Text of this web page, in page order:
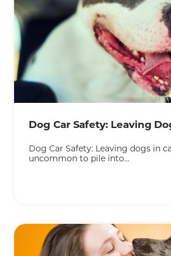
KEEP READING
Dog Car Safety: Leaving
Dog Car Safety: Leaving dogs in
uncommon to pile into...